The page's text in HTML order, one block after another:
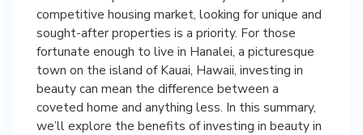
competitive housing market, looking for unique and
sought-after properties is a priority. For those
fortunate enough to live in Hanalei, a picturesque
town on the island of Kauai, Hawaii, investing in
beauty can mean the difference between a
coveted home and anything less. In this summary,
we’ll explore the benefits of investing in beauty in